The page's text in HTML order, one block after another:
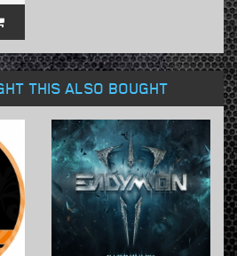
THIS ALSO BOUGHT